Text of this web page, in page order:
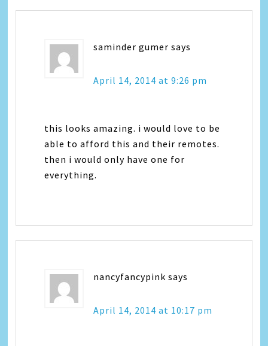
saminder gumer says
April 14, 2014 at 9:26 pm
this looks amazing. i would love to be
able to afford this and their remotes.
then i would only have one for
everything.
nancyfancypink says
April 14, 2014 at 10:17 pm